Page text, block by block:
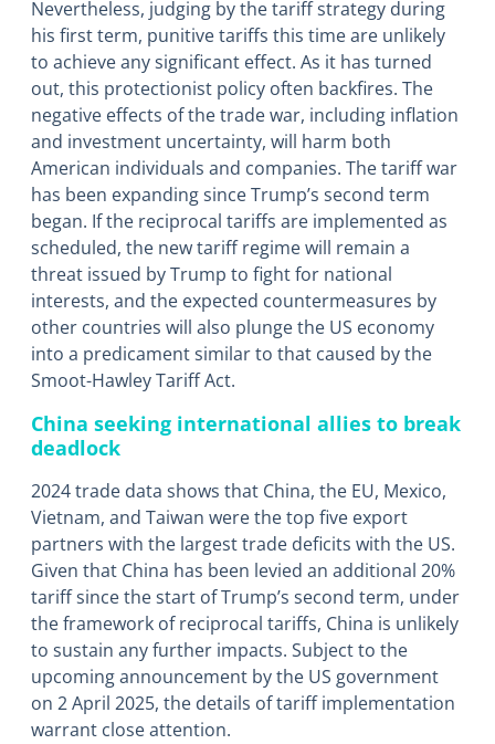
Nevertheless, judging by the tariff strategy during
his first term, punitive tariffs this time are unlikely
to achieve any significant effect. As it has turned
out, this protectionist policy often backfires. The
negative effects of the trade war, including inflation
and investment uncertainty, will harm both
American individuals and companies. The tariff war
has been expanding since Trump’s second term
began. If the reciprocal tariffs are implemented as
scheduled, the new tariff regime will remain a
threat issued by Trump to fight for national
interests, and the expected countermeasures by
other countries will also plunge the US economy
into a predicament similar to that caused by the
Smoot-Hawley Tariff Act.
China seeking international allies to break
deadlock
2024 trade data shows that China, the EU, Mexico,
Vietnam, and Taiwan were the top five export
partners with the largest trade deficits with the US.
Given that China has been levied an additional 20%
tariff since the start of Trump’s second term, under
the framework of reciprocal tariffs, China is unlikely
to sustain any further impacts. Subject to the
upcoming announcement by the US government
on 2 April 2025, the details of tariff implementation
warrant close attention.